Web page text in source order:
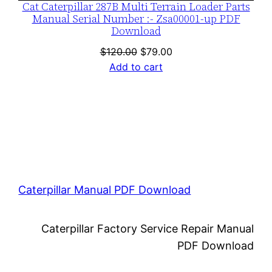
Cat Caterpillar 287B Multi Terrain Loader Parts
Manual Serial Number :- Zsa00001-up PDF
Download
$120.00 Original
price
$79.00Current
Add to cart
Caterpillar Manual PDF Download
Caterpillar Factory Service Repair Manual
PDF Download